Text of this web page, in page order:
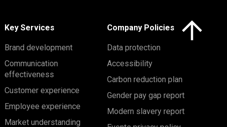
Key Services
Brand development
Communication
effectiveness
Customer experience
Employee experience
Market understanding
Company Policies
Data protection
Accessibility
Carbon reduction plan
Gender pay gap report
Modern slavery report
Click here to